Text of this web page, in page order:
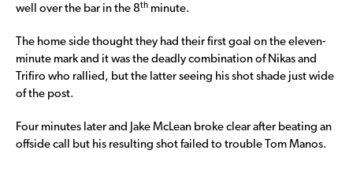
well over the bar in the 8th minute.
The home side thought they had their first goal on the eleven-
minute mark and it was the deadly combination of Nikas and
Trifiro who rallied, but the latter seeing his shot shade just wide
of the post.
Four minutes later and Jake McLean broke clear after beating an
offside call but his resulting shot failed to trouble Tom Manos.